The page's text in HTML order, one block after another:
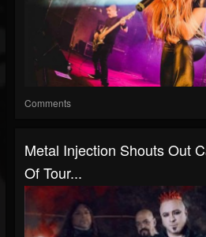
Comments
Metal Injection Shouts Out
Of Tour...